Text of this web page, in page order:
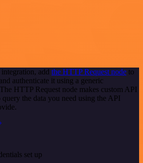
add the HTTP Request node to
authenticate it using a generic
HTTP Request node makes custom API
the data you need using the API
set up